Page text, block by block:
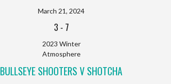
March 21, 2024
3 - 7
2023 Winter
Atmosphere
BULLSEYE SHOOTERS V SHOTCHA